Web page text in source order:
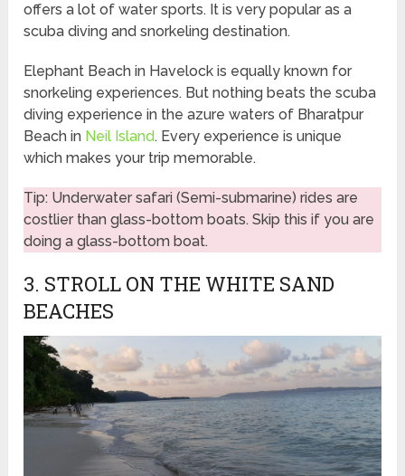
offers a lot of water sports. It is very popular as a
scuba diving and snorkeling destination.
Elephant Beach in Havelock is equally known for
snorkeling experiences. But nothing beats the scuba
diving experience in the azure waters of Bharatpur
Beach in Neil Island. Every experience is unique
which makes your trip memorable.
Tip: Underwater safari (Semi-submarine) rides are
costlier than glass-bottom boats. Skip this if you are
doing a glass-bottom boat.
3. STROLL ON THE WHITE SAND
BEACHES